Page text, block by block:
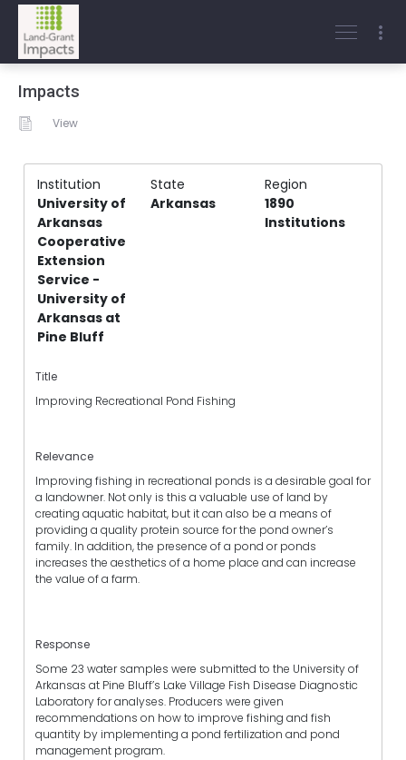
Impacts
View
Institution State
Region
University of
Arkansas
Cooperative
Extension
Service -
University of
Arkansas at
Pine Bluff
Arkansas
1890
Institutions
Title
Improving Recreational Pond Fishing
Relevance
Improving fishing in recreational ponds is a desirable goal for
a landowner. Not only is this a valuable use of land by
creating aquatic habitat, but it can also be a means of
providing a quality protein source for the pond owner’s
family. In addition, the presence of a pond or ponds
increases the aesthetics of a home place and can increase
the value of a farm.
Response
Some 23 water samples were submitted to the University of
Arkansas at Pine Bluff’s Lake Village Fish Disease Diagnostic
Laboratory for analyses. Producers were given
recommendations on how to improve fishing and fish
quantity by implementing a pond fertilization and pond
management program.